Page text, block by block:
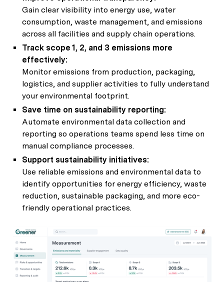
Gain clear visibility into energy use, water
consumption, waste management, and emissions
across all facilities and supply chain operations.
Track scope 1, 2, and 3 emissions more
effectively:
Monitor emissions from production, packaging,
logistics, and supplier activities to fully understand
your environmental footprint.
Save time on sustainability reporting:
Automate environmental data collection and
reporting so operations teams spend less time on
manual compliance processes.
Support sustainability initiatives:
Use reliable emissions and environmental data to
identify opportunities for energy efficiency, waste
reduction, sustainable packaging, and more eco-
friendly operational practices.